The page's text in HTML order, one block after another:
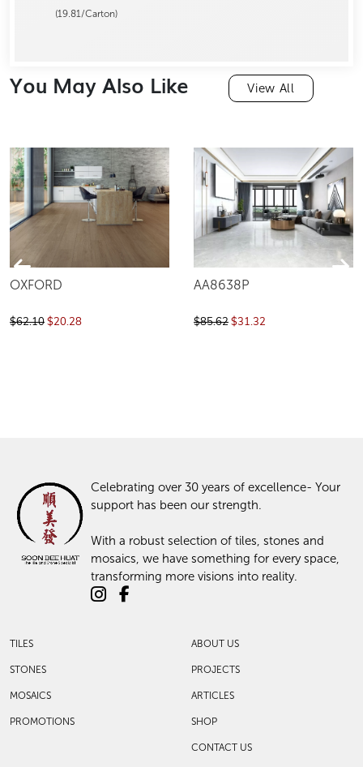
(19.81/Carton)
You May Also Like View All
OXFORD
$62.10$20.28
AA8638P
$85.62$31.32
Celebrating over 30 years of excellence- Your
support has been our strength.
With a robust selection of tiles, stones and
mosaics, we have something for every space,
transforming more visions into reality.
TILES
STONES
MOSAICS
PROMOTIONS
ABOUT US
PROJECTS
ARTICLES
SHOP
CONTACT US